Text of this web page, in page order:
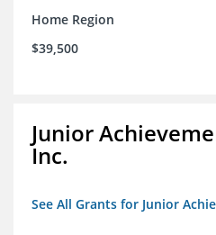
Home Region
$39,500
Junior
Inc.
See All Grants for Junior